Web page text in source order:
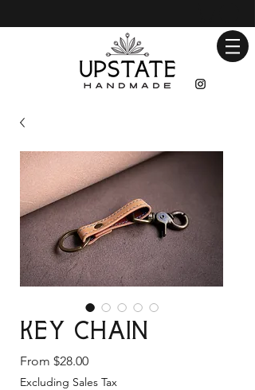
Key Chain
From $28.00Sale
Price
Excluding Sales Tax